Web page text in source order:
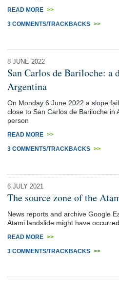
READ MORE >>
3 COMMENTS/TRACKBACKS >>
8 JUNE 2022
San Carlos de Bariloche: a
Argentina
On Monday 6 June 2022 a slope
close to San Carlos de Bariloche in
person
READ MORE >>
3 COMMENTS/TRACKBACKS >>
6 JULY 2021
The source zone of the
News reports and archive Google
Atami landslide might have
READ MORE >>
3 COMMENTS/TRACKBACKS >>